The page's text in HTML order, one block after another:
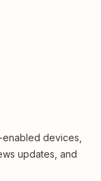
devices,
updates, and